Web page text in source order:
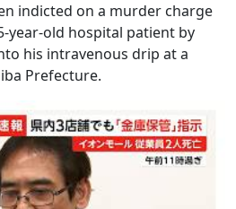
indicted on a murder charge
year-old hospital patient by
his intravenous drip at a
Prefecture.